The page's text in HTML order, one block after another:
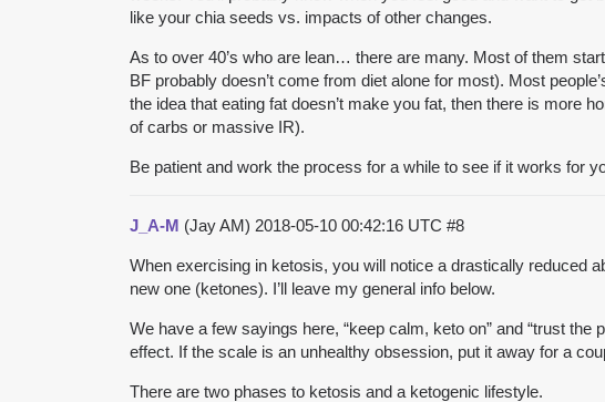
like your chia seeds vs. impacts of other changes.
As to over 40’s who are lean… there are many. Most of them
BF probably doesn’t come from diet alone for most). Most
the idea that eating fat doesn’t make you fat, then there is more
of carbs or massive IR).
Be patient and work the process for a while to see if it works for
J_A-M (Jay AM) 2018-05-10 00:42:16 UTC #8
When exercising in ketosis, you will notice a drastically reduced
new one (ketones). I’ll leave my general info below.
We have a few sayings here, “keep calm, keto on” and “trust
effect. If the scale is an unhealthy obsession, put it away for a
There are two phases to ketosis and a ketogenic lifestyle.